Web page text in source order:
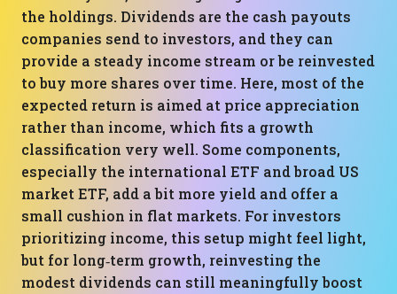
the holdings. Dividends are the cash payouts
companies send to investors, and they can
provide a steady income stream or be reinvested
to buy more shares over time. Here, most of the
expected return is aimed at price appreciation
rather than income, which fits a growth
classification very well. Some components,
especially the international ETF and broad US
market ETF, add a bit more yield and offer a
small cushion in flat markets. For investors
prioritizing income, this setup might feel light,
but for long‑term growth, reinvesting the
modest dividends can still meaningfully boost